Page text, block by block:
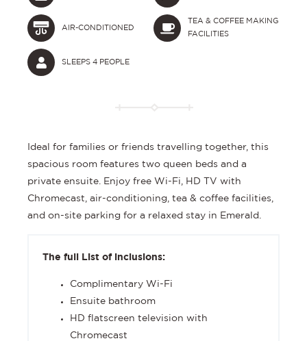
AIR-CONDITIONED
TEA & COFFEE MAKING
FACILITIES
SLEEPS 4 PEOPLE
Ideal for families or friends travelling together, this
spacious room features two queen beds and a
private ensuite. Enjoy free Wi-Fi, HD TV with
Chromecast, air-conditioning, tea & coffee facilities,
and on-site parking for a relaxed stay in Emerald.
The full List of inclusions:
Complimentary Wi-Fi
Ensuite bathroom
HD flatscreen television with
Chromecast